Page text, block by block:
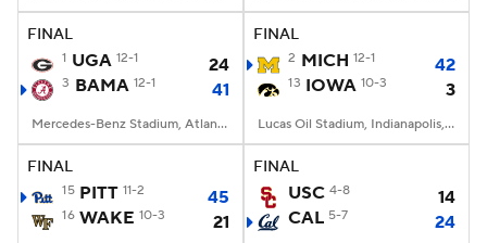
FINAL
1 UGA 12-1 24
3 BAMA 12-1 41
Mercedes-Benz Stadium, Atlanta, GA
FINAL
2 MICH 12-1 42
13 IOWA 10-3 3
Lucas Oil Stadium, Indianapolis, IN
FINAL
15 PITT 11-2 45
16 WAKE 10-3 21
FINAL
USC 4-8
14
CAL 5-7 24